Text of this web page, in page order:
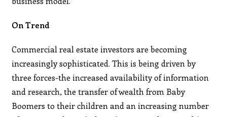
On Trend
Commercial real estate investors are becoming
increasingly sophisticated. This is being driven by
three forces-the increased availability of information
and research, the transfer of wealth from Baby
Boomers to their children and an increasing number